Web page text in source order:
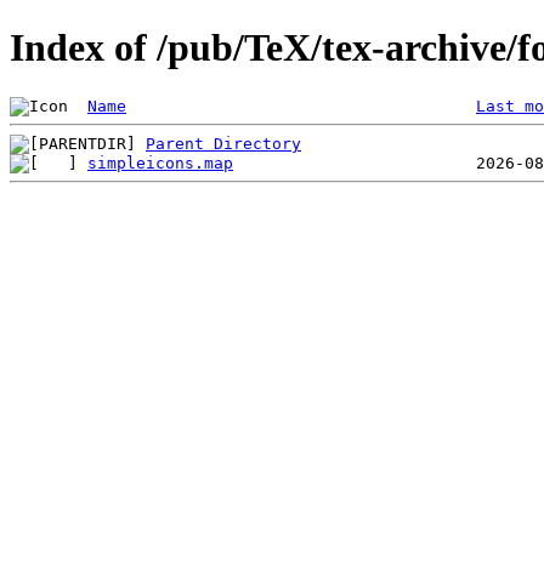
Index of /pub/TeX/tex-archive/
Name Last
Parent Directory
simpleicons.map